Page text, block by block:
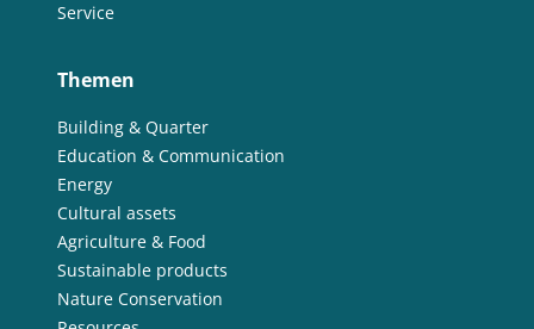
Service
Themen
Building & Quarter
Education & Communication
Energy
Cultural assets
Agriculture & Food
Sustainable products
Nature Conservation